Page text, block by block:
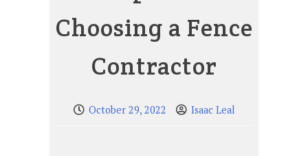
Choosing a Fence
Contractor
October 29, 2022 Isaac Leal